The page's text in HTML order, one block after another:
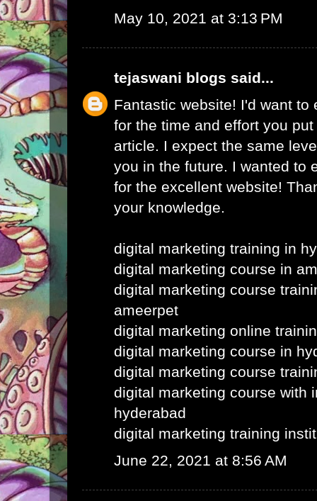
May 10, 2021 at 3:13 PM
tejaswani blogs said...
Fantastic website! I'd want to
for the time and effort you
article. I expect the same
you in the future. I wanted to
for the excellent website!
your knowledge.
digital marketing training in
digital marketing course in
digital marketing course
ameerpet
digital marketing online
digital marketing course in
digital marketing course
digital marketing course with
hyderabad
digital marketing training
June 22, 2021 at 8:56 AM